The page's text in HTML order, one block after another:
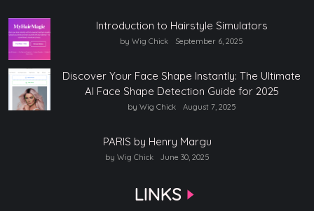
Introduction to Hairstyle Simulators
by Wig Chick September 6, 2025
Discover Your Face Shape Instantly: The Ultimate
AI Face Shape Detection Guide for 2025
by Wig Chick August 7, 2025
PARIS by Henry Margu
by Wig Chick June 30, 2025
LINKS